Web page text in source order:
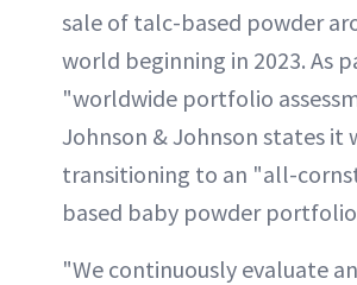
sale of talc-based powder
world beginning in 2023. As
"worldwide portfolio
Johnson & Johnson states it
transitioning to an "all-
based baby powder
"We continuously evaluate